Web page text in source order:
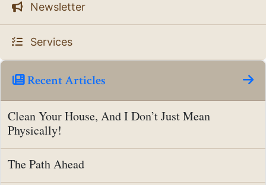
Newsletter
Services
Recent Articles
Clean Your House, And I Don’t Just Mean
Physically!
The Path Ahead